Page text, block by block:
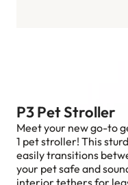
P3 Pet Stroller
Meet your new go-to
1 pet stroller! This
easily transitions
your pet safe and